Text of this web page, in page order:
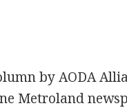
by AODA
Metroland